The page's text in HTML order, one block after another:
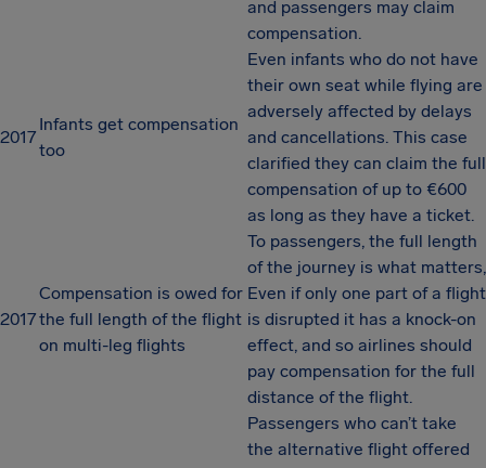
and passengers may claim
compensation.
2017
Infants get compensation
too
Even infants who do not have
their own seat while flying are
adversely affected by delays
and cancellations. This case
clarified they can claim the full
compensation of up to €600
as long as they have a ticket.
2017
Compensation is owed for
the full length of the flight
on multi-leg flights
To passengers, the full length
of the journey is what matters,
Even if only one part of a flight
is disrupted it has a knock-on
effect, and so airlines should
pay compensation for the full
distance of the flight.
Passengers who can’t take
the alternative flight offered